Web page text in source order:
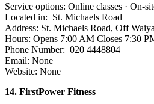
Service options: Online classes · On-
Located in: St. Michaels Road
Address: St. Michaels Road, Off
Hours: Opens 7:00 AM Closes 7:30
Phone Number: 020 4448804
Email: None
Website: None
14. FirstPower Fitness